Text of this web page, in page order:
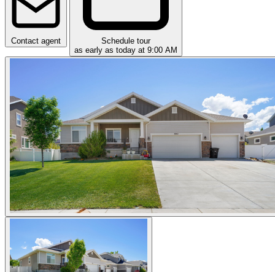
Contact agent
Schedule tour
as early as today at 9:00 AM